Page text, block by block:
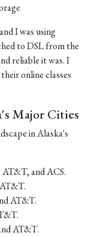
I was using
to DSL from the
reliable it was. I
online classes
Major Cities
in Alaska's
and ACS.
AT&T.
AT&T.